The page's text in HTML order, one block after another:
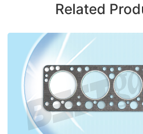
Related